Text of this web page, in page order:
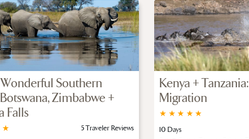
Southern
Zimbabwe +
Falls
★
5 Traveler Reviews
Kenya +
Migration
★
★
★
★
★
10 Days